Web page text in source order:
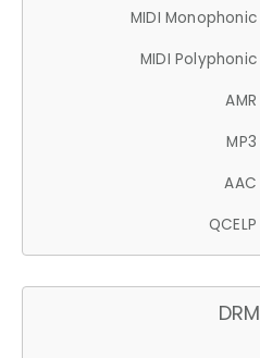
MIDI Monophonic
MIDI Polyphonic
AMR
MP3
AAC
QCELP
DRM